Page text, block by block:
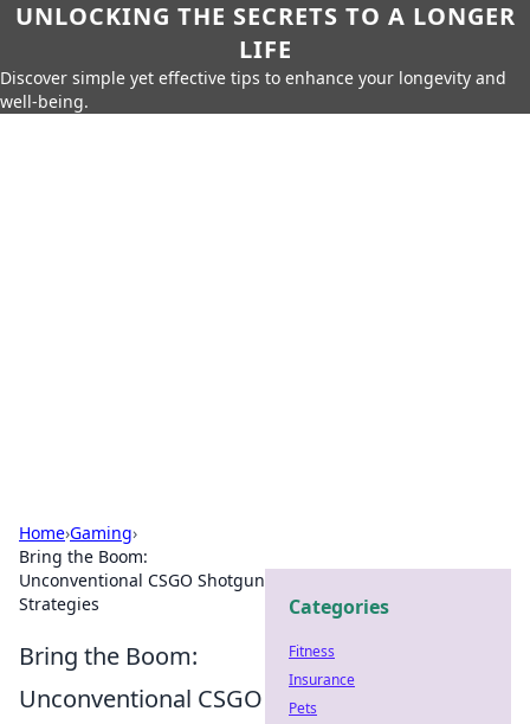
UNLOCKING THE SECRETS TO A LONGER
LIFE
Discover simple yet effective tips to enhance your longevity and
well-being.
Home›Gaming›
Bring the Boom:
Unconventional CSGO Shotgun
Strategies
Bring the Boom:
Unconventional CSGO
Categories
Fitness
Insurance
Pets